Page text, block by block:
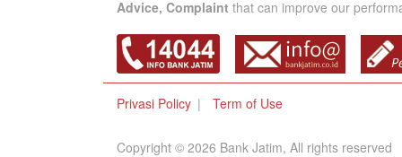
Advice, Complaint that can improve our
Privasi Policy Term of Use
Copyright © 2026 Bank Jatim, All rights reserved